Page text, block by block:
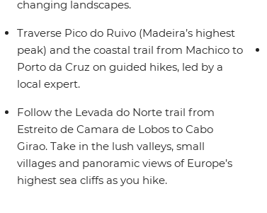
changing landscapes.
Traverse Pico do Ruivo (Madeira’s highest
peak) and the coastal trail from Machico to
Porto da Cruz on guided hikes, led by a
local expert.
Follow the Levada do Norte trail from
Estreito de Camara de Lobos to Cabo
Girao. Take in the lush valleys, small
villages and panoramic views of Europe’s
highest sea cliffs as you hike.